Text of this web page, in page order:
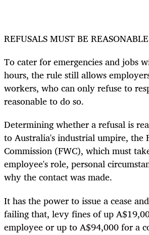
REFUSALS MUST BE REASONABLE
To cater for emergencies and jobs
hours, the rule still allows
workers, who can only refuse to
reasonable to do so.
Determining whether a refusal is
to Australia's industrial umpire, the
Commission (FWC), which must
employee'srole, personal
why the contact was made.
It has the power to issue a cease
failing that, levy fines of up
employee or up to A$94,000 for a